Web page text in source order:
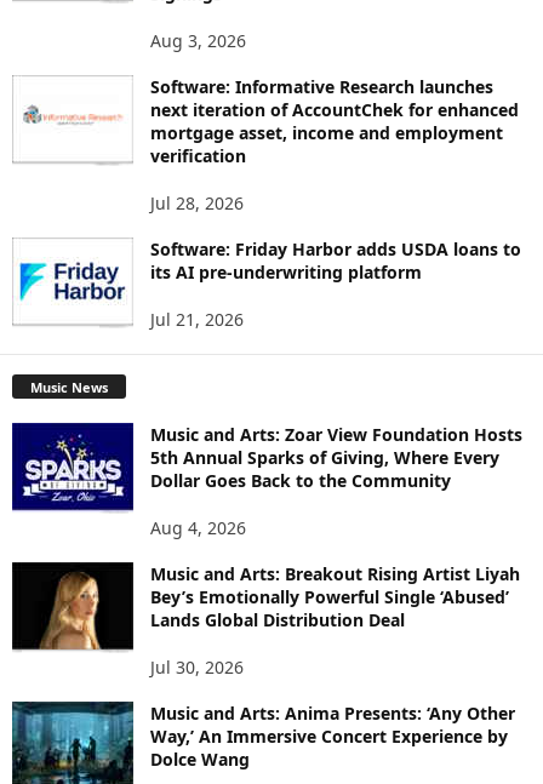
Aug 3, 2026
Software: Informative Research launches
next iteration of AccountChek for enhanced
mortgage asset, income and employment
verification
Jul 28, 2026
Software: Friday Harbor adds USDA loans to
its AI pre-underwriting platform
Jul 21, 2026
Music News
Music and Arts: Zoar View Foundation Hosts
5th Annual Sparks of Giving, Where Every
Dollar Goes Back to the Community
Aug 4, 2026
Music and Arts: Breakout Rising Artist Liyah
Bey’s Emotionally Powerful Single ‘Abused’
Lands Global Distribution Deal
Jul 30, 2026
Music and Arts: Anima Presents: ‘Any Other
Way,’ An Immersive Concert Experience by
Dolce Wang